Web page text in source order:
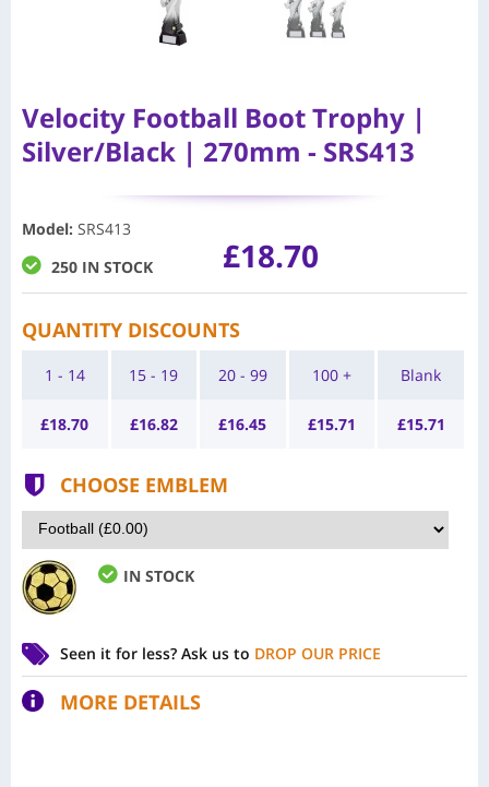
Velocity Football Boot Trophy |
Silver/Black | 270mm - SRS413
Model: SRS413
250 IN STOCK
£18.70
QUANTITY DISCOUNTS
1 - 14
£18.70
15 - 19
£16.82
20 - 99
£16.45
100 +
£15.71
Blank
£15.71
CHOOSE EMBLEM
IN STOCK
Seen it for less? Ask us to DROP OUR PRICE
MORE DETAILS